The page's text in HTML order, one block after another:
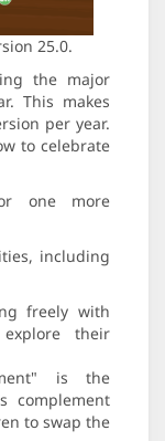
25.0.
the major
This makes
per year.
to celebrate
one more
including
freely with
their
is the
complement
to swap the